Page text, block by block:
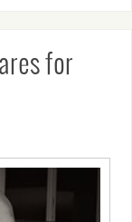
for